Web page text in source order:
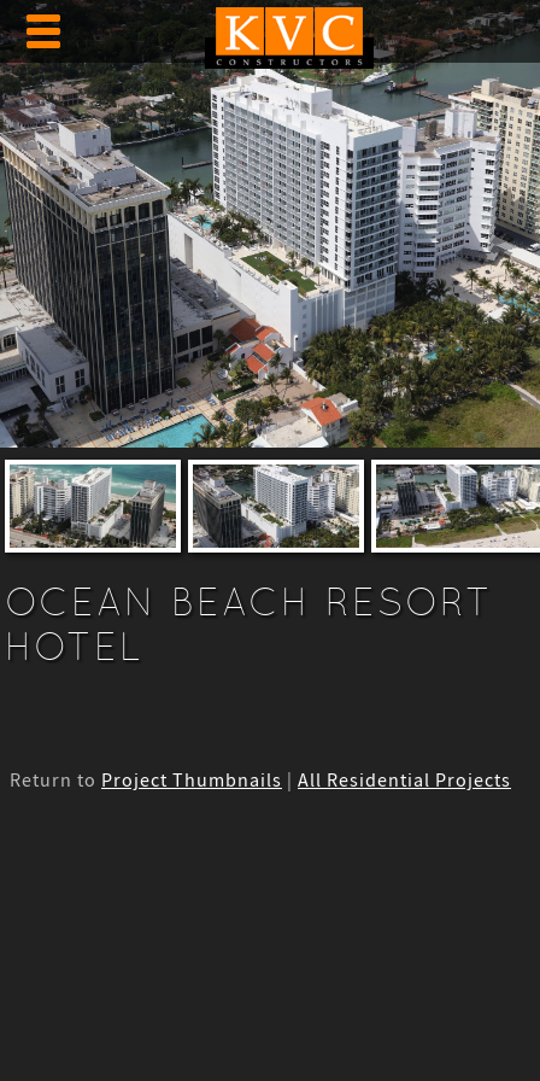
OCEAN BEACH RESORT
HOTEL
Return to Project Thumbnails All Residential Projects